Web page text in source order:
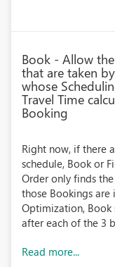
Book - Allow
that are taken
whose
Travel Time
Booking
Right now, if there
schedule, Book or
Order only finds
those Bookings
Optimization, Book
after each of the 3
Read more...